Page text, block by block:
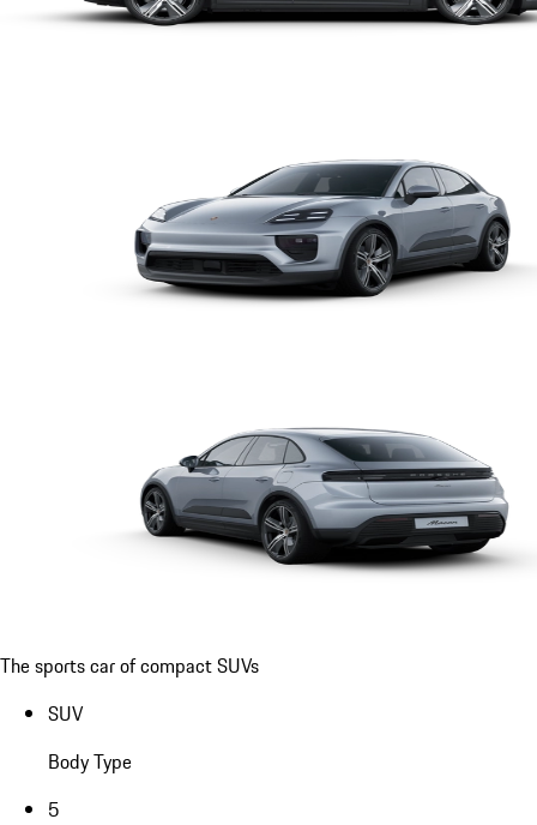
The sports car of compact SUVs
SUV
Body Type
5